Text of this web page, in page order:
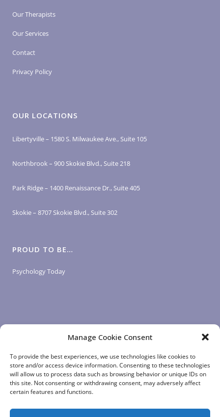
Manage Cookie Consent
To provide the best experiences, we use technologies like cookies to
store and/or access device information. Consenting to these technologies
will allow us to process data such as browsing behavior or unique IDs on
this site. Not consenting or withdrawing consent, may adversely affect
certain features and functions.
Our Therapists
Our Services
Contact
Privacy Policy
OUR LOCATIONS
Libertyville – 1580 S. Milwaukee Ave., Suite 105
Northbrook – 900 Skokie Blvd., Suite 218
Park Ridge – 1400 Renaissance Dr., Suite 405
Skokie – 8707 Skokie Blvd., Suite 302
PROUD TO BE…
Psychology Today
LOGIN LINKS
Client Login
Staff Login
App Login